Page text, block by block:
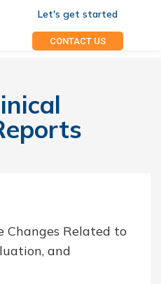
Let's get started
CONTACT US
Changes Related to
and